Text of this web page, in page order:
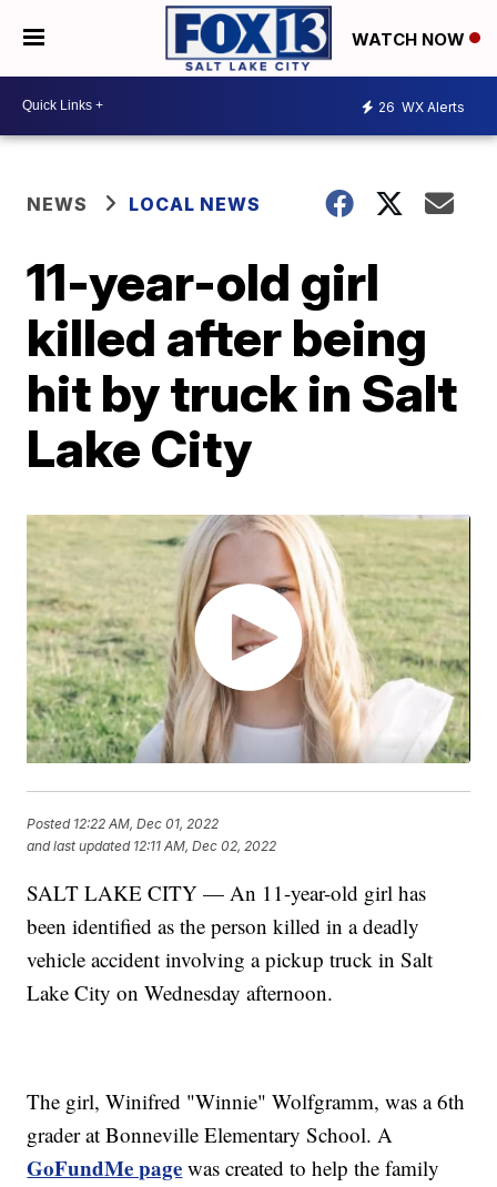
WATCH NOW
26 WX Alerts
NEWS LOCAL NEWS
11-year-old girl
killed after being
hit by truck in Salt
Lake City
Posted 12:22 AM, Dec 01, 2022
and last updated 12:11 AM, Dec 02, 2022
SALT LAKE CITY — An 11-year-old girl has
been identified as the person killed in a deadly
vehicle accident involving a pickup truck in Salt
Lake City on Wednesday afternoon.
The girl, Winifred "Winnie" Wolfgramm, was a 6th
grader at Bonneville Elementary School. A
GoFundMe page was created to help the family